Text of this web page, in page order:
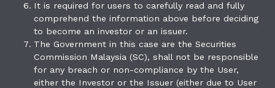
It is required for users to carefully read and fully
comprehend the information above before deciding
to become an investor or an issuer.
The Government in this case are the Securities
Commission Malaysia (SC), shall not be responsible
for any breach or non-compliance by the User,
either the Investor or the Issuer (either due to User